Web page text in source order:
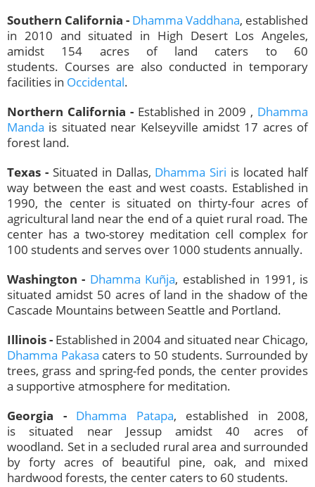
Southern California - Dhamma Vaddhana, established
in 2010 and situated in High Desert Los Angeles,
amidst 154 acres of land caters to 60
students. Courses are also conducted in temporary
facilities in Occidental.
Northern California - Established in 2009 , Dhamma
Manda is situated near Kelseyville amidst 17 acres of
forest land.
Texas -Situated in Dallas, Dhamma Siri is located half
way between the east and west coasts. Established in
1990, the center is situated on thirty-four acres of
agricultural land near the end of a quiet rural road. The
center has a two-storey meditation cell complex for
100 students and serves over 1000 students annually.
Washington - Dhamma Kuñja, established in 1991, is
situated amidst 50 acres of land in the shadow of the
Cascade Mountains between Seattle and Portland.
Illinois - Established in 2004 and situated near Chicago,
Dhamma Pakasa caters to 50 students. Surrounded by
trees, grass and spring-fed ponds, the center provides
a supportive atmosphere for meditation.
Georgia - Dhamma Patapa, established in 2008,
is situated
near Jessup amidst 40 acres of
woodland. Set in a secluded rural area and surrounded
by forty acres of beautiful pine, oak, and mixed
hardwood forests, the center caters to 60 students.